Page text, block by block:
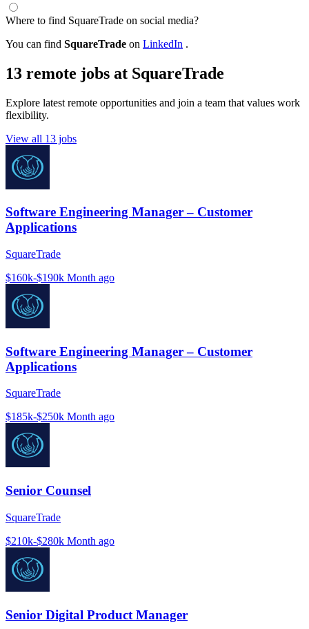
Where to find SquareTrade on social media?
You can find SquareTrade on LinkedIn .
13 remote jobs at SquareTrade
Explore latest remote opportunities and join a team that values work
flexibility.
View all 13 jobs
Software Engineering Manager – Customer
Applications
SquareTrade
$160k-$190k Month ago
Software Engineering Manager – Customer
Applications
SquareTrade
$185k-$250k Month ago
Senior Counsel
SquareTrade
$210k-$280k Month ago
Senior Digital Product Manager